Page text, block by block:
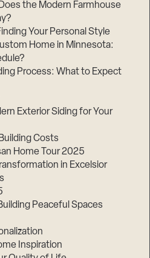
the Modern Farmhouse
Your Personal Style
Home in Minnesota:
Process: What to Expect
Exterior Siding for Your
Costs
Home Tour 2025
in Excelsior
Peaceful Spaces
Inspiration